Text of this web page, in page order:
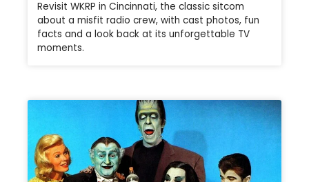
Revisit WKRP in Cincinnati, the classic sitcom
about a misfit radio crew, with cast photos, fun
facts and a look back at its unforgettable TV
moments.